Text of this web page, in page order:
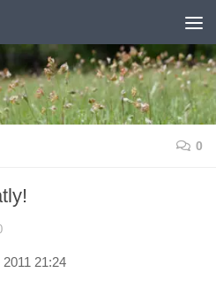
0
21:24